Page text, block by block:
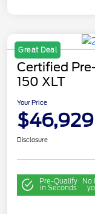
Great Deal
Certified
150 XLT
Your Price
$46,929
Disclosure
Pre-Qualify
in Seconds
No